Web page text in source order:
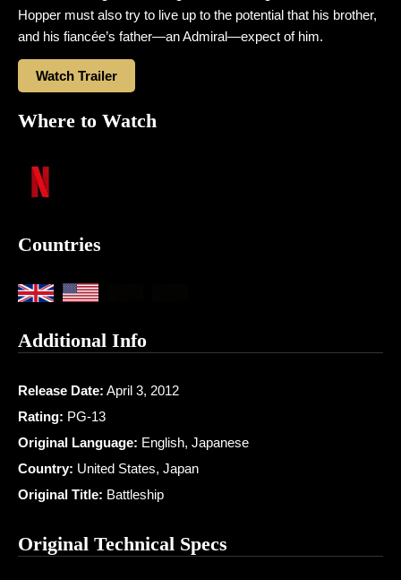
Hopper must also try to live up to the potential that his brother,
and his fiancée’s father—an Admiral—expect of him.
Watch Trailer
Where to Watch
Countries
Additional Info
Release Date: April 3, 2012
Rating: PG-13
Original Language: English, Japanese
Country: United States, Japan
Original Title: Battleship
Original Technical Specs